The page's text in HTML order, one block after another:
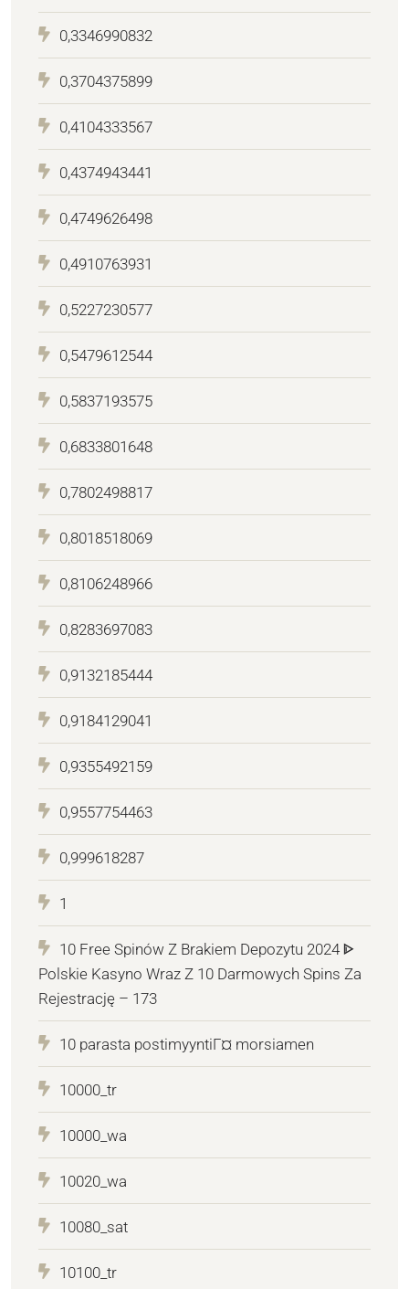
0,3346990832
0,3704375899
0,4104333567
0,4374943441
0,4749626498
0,4910763931
0,5227230577
0,5479612544
0,5837193575
0,6833801648
0,7802498817
0,8018518069
0,8106248966
0,8283697083
0,9132185444
0,9184129041
0,9355492159
0,9557754463
0,999618287
1
10 Free Spinów Z Brakiem Depozytu 2024 ᐈ
Polskie Kasyno Wraz Z 10 Darmowych Spins Za
Rejestrację – 173
10 parasta postimyyntiГ¤ morsiamen
10000_tr
10000_wa
10020_wa
10080_sat
10100_tr